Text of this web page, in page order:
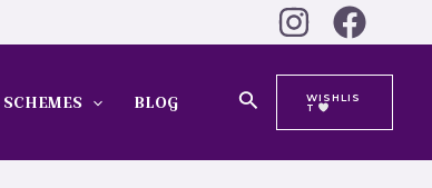
SCHEMES BLOG SearchWISHLIS
T